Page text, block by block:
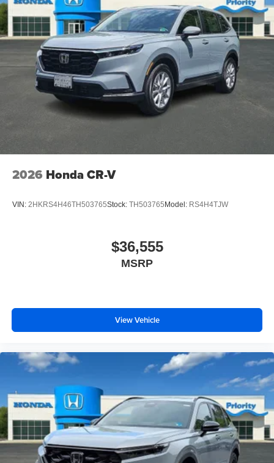
2026 Honda CR-V
VIN: 2HKRS4H46TH503765Stock: TH503765 Model: RS4H4TJW
$36,555
MSRP
View Vehicle